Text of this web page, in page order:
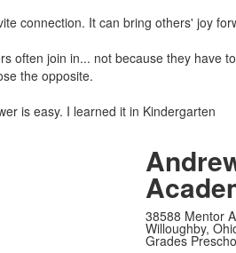
connection. It can bring others' joy
often join in... not because they have
the opposite.
is easy. I learned it in Kindergarten
38588 Mentor
Willoughby,
Grades